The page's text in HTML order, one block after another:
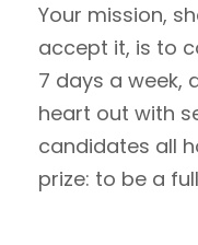
Your mission,
accept it, is to
7 days a week,
heart out with
candidates all
prize: to be a